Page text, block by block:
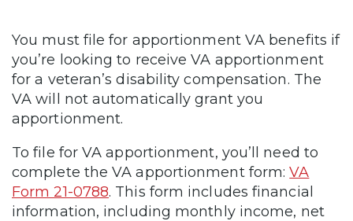
You must file for apportionment VA benefits if
you’re looking to receive VA apportionment
for a veteran’s disability compensation. The
VA will not automatically grant you
apportionment.
To file for VA apportionment, you’ll need to
complete the VA apportionment form:VA
Form 21-0788. This form includes financial
information, including monthly income, net